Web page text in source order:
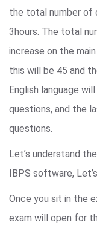
the total number of
3hours. The total
increase on the
this will be 45 and
English language
questions, and the
questions.
Let’s understand
IBPS software,
Once you sit in the
exam will open for